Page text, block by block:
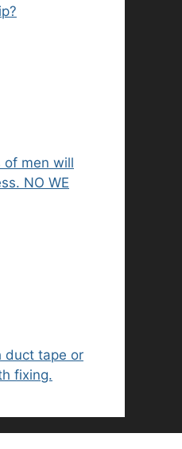
of men will
NO WE
duct tape or
fixing.